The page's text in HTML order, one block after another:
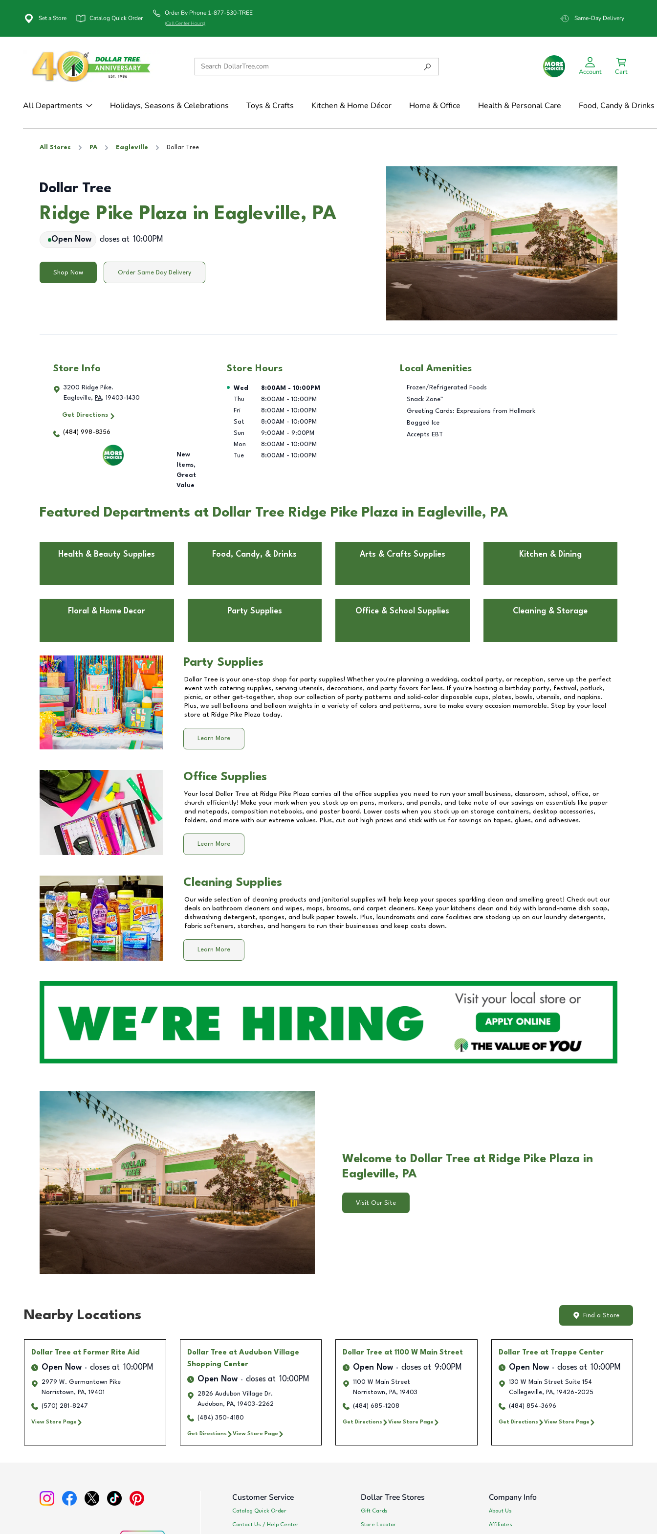
Set a Store Catalog Quick Order
Order By Phone 1-877-530-TREE
(Call Center Hours)
Same-Day Delivery
Account Cart
All Departments Holidays, Seasons & Celebrations Toys & Crafts Kitchen & Home Décor Home & Office Health & Personal Care Food, Candy & Drinks
All Stores PA Eagleville Dollar Tree
Dollar Tree
Ridge Pike Plaza in Eagleville, PA
Open Now closes at 10:00PM
Shop Now Order Same Day Delivery
Store Info
3200 Ridge Pike.
Eagleville, PA, 19403-1430
Get Directions
(484) 998-8356
New
Items,
Great
Value
Store Hours
Day of the Week Hours
Wed 8:00AM - 10:00PM
Thu
8:00AM - 10:00PM
Fri
8:00AM - 10:00PM
Sat
8:00AM - 10:00PM
Sun
9:00AM - 9:00PM
Mon
8:00AM - 10:00PM
Tue
8:00AM - 10:00PM
Local Amenities
Frozen/Refrigerated Foods
Snack Zone™
Greeting Cards: Expressions from Hallmark
Bagged Ice
Accepts EBT
Featured Departments at Dollar Tree Ridge Pike Plaza in Eagleville, PA
Health & Beauty Supplies Food, Candy, & Drinks Arts & Crafts Supplies Kitchen & Dining
Floral & Home Decor Party Supplies Office & School Supplies Cleaning & Storage
Party Supplies
Dollar Tree is your one-stop shop for party supplies! Whether you're planning a wedding, cocktail party, or reception, serve up the perfect
event with catering supplies, serving utensils, decorations, and party favors for less. If you're hosting a birthday party, festival, potluck,
picnic, or other get-together, shop our collection of party patterns and solid-color disposable cups, plates, bowls, utensils, and napkins.
Plus, we sell balloons and balloon weights in a variety of colors and patterns, sure to make every occasion memorable. Stop by your local
store at Ridge Pike Plaza today.
Learn More
Office Supplies
Your local Dollar Tree at Ridge Pike Plaza carries all the office supplies you need to run your small business, classroom, school, office, or
church efficiently! Make your mark when you stock up on pens, markers, and pencils, and take note of our savings on essentials like paper
and notepads, composition notebooks, and poster board. Lower costs when you stock up on storage containers, desktop accessories,
folders, and more with our extreme values. Plus, cut out high prices and stick with us for savings on tapes, glues, and adhesives.
Learn More
Cleaning Supplies
Our wide selection of cleaning products and janitorial supplies will help keep your spaces sparkling clean and smelling great! Check out our
deals on bathroom cleaners and wipes, mops, brooms, and carpet cleaners. Keep your kitchens clean and tidy with brand-name dish soap,
dishwashing detergent, sponges, and bulk paper towels. Plus, laundromats and care facilities are stocking up on our laundry detergents,
fabric softeners, starches, and hangers to run their businesses and keep costs down.
Learn More
Welcome to Dollar Tree at Ridge Pike Plaza in
Eagleville, PA
Visit Our Site
Nearby Locations Find a Store
Dollar Tree at Former Rite Aid
Open Now closes at 10:00PM
2979 W. Germantown Pike
Norristown, PA, 19401
(570) 281-8247
View Store Page
Dollar Tree at Audubon Village
Shopping Center
Open Now closes at 10:00PM
2826 Audubon Village Dr.
Audubon, PA, 19403-2262
(484) 350-4180
Get Directions View Store Page
Dollar Tree at 1100 W Main Street
Open Now closes at 9:00PM
1100 W Main Street
Norristown, PA, 19403
(484) 685-1208
Get Directions View Store Page
Dollar Tree at Trappe Center
Open Now closes at 10:00PM
130 W Main Street Suite 154
Collegeville, PA, 19426-2025
(484) 854-3696
Get Directions View Store Page
Customer Service
Catalog Quick Order
Contact Us / Help Center
Dollar Tree Stores
Gift Cards
Store Locator
Company Info
About Us
Affiliates